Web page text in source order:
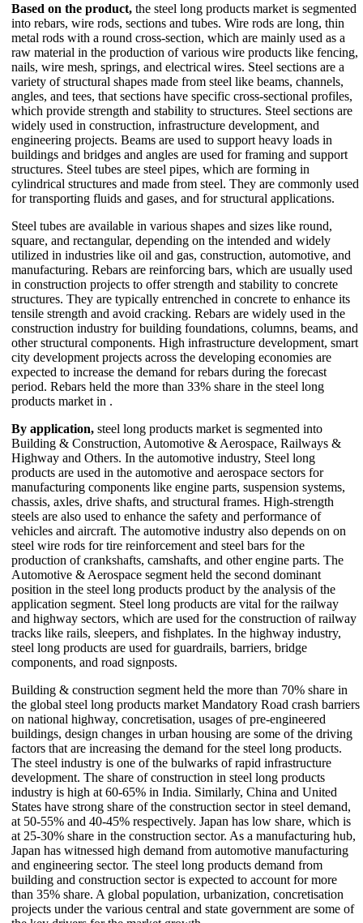
Based on the product, the steel long products market is segmented
into rebars, wire rods, sections and tubes. Wire rods are long, thin
metal rods with a round cross-section, which are mainly used as a
raw material in the production of various wire products like fencing,
nails, wire mesh, springs, and electrical wires. Steel sections are a
variety of structural shapes made from steel like beams, channels,
angles, and tees, that sections have specific cross-sectional profiles,
which provide strength and stability to structures. Steel sections are
widely used in construction, infrastructure development, and
engineering projects. Beams are used to support heavy loads in
buildings and bridges and angles are used for framing and support
structures. Steel tubes are steel pipes, which are forming in
cylindrical structures and made from steel. They are commonly used
for transporting fluids and gases, and for structural applications.
Steel tubes are available in various shapes and sizes like round,
square, and rectangular, depending on the intended and widely
utilized in industries like oil and gas, construction, automotive, and
manufacturing. Rebars are reinforcing bars, which are usually used
in construction projects to offer strength and stability to concrete
structures. They are typically entrenched in concrete to enhance its
tensile strength and avoid cracking. Rebars are widely used in the
construction industry for building foundations, columns, beams, and
other structural components. High infrastructure development, smart
city development projects across the developing economies are
expected to increase the demand for rebars during the forecast
period. Rebars held the more than 33% share in the steel long
products market in .
By application, steel long products market is segmented into
Building & Construction, Automotive & Aerospace, Railways &
Highway and Others. In the automotive industry, Steel long
products are used in the automotive and aerospace sectors for
manufacturing components like engine parts, suspension systems,
chassis, axles, drive shafts, and structural frames. High-strength
steels are also used to enhance the safety and performance of
vehicles and aircraft. The automotive industry also depends on on
steel wire rods for tire reinforcement and steel bars for the
production of crankshafts, camshafts, and other engine parts. The
Automotive & Aerospace segment held the second dominant
position in the steel long products product by the analysis of the
application segment. Steel long products are vital for the railway
and highway sectors, which are used for the construction of railway
tracks like rails, sleepers, and fishplates. In the highway industry,
steel long products are used for guardrails, barriers, bridge
components, and road signposts.
Building & construction segment held the more than 70% share in
the global steel long products market Mandatory Road crash barriers
on national highway, concretisation, usages of pre-engineered
buildings, design changes in urban housing are some of the driving
factors that are increasing the demand for the steel long products.
The steel industry is one of the bulwarks of rapid infrastructure
development. The share of construction in steel long products
industry is high at 60-65% in India. Similarly, China and United
States have strong share of the construction sector in steel demand,
at 50-55% and 40-45% respectively. Japan has low share, which is
at 25-30% share in the construction sector. As a manufacturing hub,
Japan has witnessed high demand from automotive manufacturing
and engineering sector. The steel long products demand from
building and construction sector is expected to account for more
than 35% share. A global population, urbanization, concretisation
projects under the various central and state government are some of